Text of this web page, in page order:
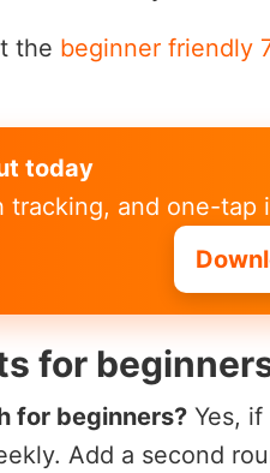
the beginner friendly
today
and one-tap
for
for beginners? Yes,
Add a second